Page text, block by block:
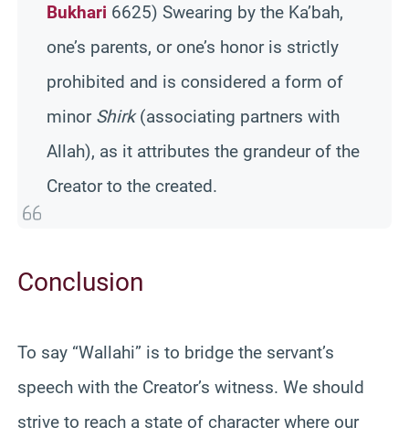
Bukhari 6625) Swearing by the Ka’bah,
one’s parents, or one’s honor is strictly
prohibited and is considered a form of
minor Shirk(associating partners with
Allah), as it attributes the grandeur of the
Creator to the created.
Conclusion
To say “Wallahi” is to bridge the servant’s
speech with the Creator’s witness. We should
strive to reach a state of character where our